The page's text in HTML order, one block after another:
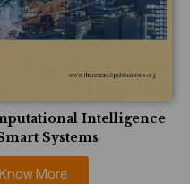
Intelligence
Systems
More